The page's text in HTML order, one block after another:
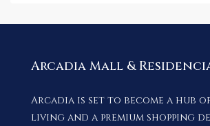
Arcadia Mall &
Arcadia is set to become a hub
living and a premium shopping